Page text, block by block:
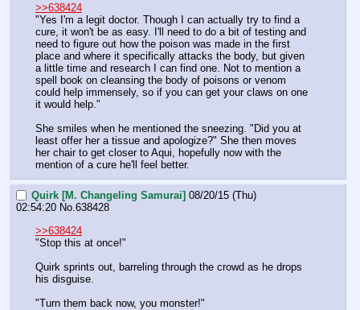
>>638424
"Yes I'm a legit doctor. Though I can actually try to find a
cure, it won't be as easy. I'll need to do a bit of testing and
need to figure out how the poison was made in the first
place and where it specifically attacks the body, but given
a little time and research I can find one. Not to mention a
spell book on cleansing the body of poisons or venom
could help immensely, so if you can get your claws on one
it would help."
She smiles when he mentioned the sneezing. "Did you at
least offer her a tissue and apologize?" She then moves
her chair to get closer to Aqui, hopefully now with the
mention of a cure he'll feel better.
Quirk [M. Changeling Samurai] 08/20/15 (Thu)
02:54:20 No.638428
>>638424
"Stop this at once!"
Quirk sprints out, barreling through the crowd as he drops
his disguise.
"Turn them back now, you monster!"